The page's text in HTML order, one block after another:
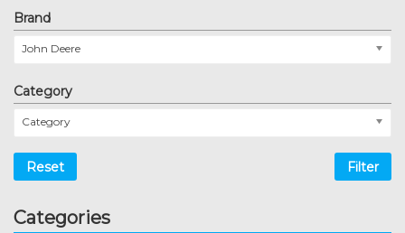
Brand
John Deere
Category
Category
Reset Filter
Categories